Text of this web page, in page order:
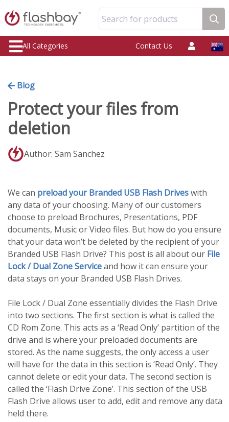
Search for products
All Categories Contact Us
Blog
Protect your files from
deletion
Author: Sam Sanchez
We can preload your Branded USB Flash Driveswith
any data of your choosing. Many of our customers
choose to preload Brochures, Presentations, PDF
documents, Music or Video files. But how do you ensure
that your data won’t be deleted by the recipient of your
Branded USB Flash Drive? This post is all about our File
Lock / Dual Zone Serviceand how it can ensure your
data stays on your Branded USB Flash Drives.
File Lock / Dual Zone essentially divides the Flash Drive
into two sections. The first section is what is called the
CD Rom Zone. This acts as a ‘Read Only’ partition of the
drive and is where your preloaded documents are
stored. As the name suggests, the only access a user
will have for the data in this section is ‘Read Only’. They
cannot delete or edit your data. The second section is
called the ‘Flash Drive Zone’. This section of the USB
Flash Drive allows user to add, edit and remove any data
held there.